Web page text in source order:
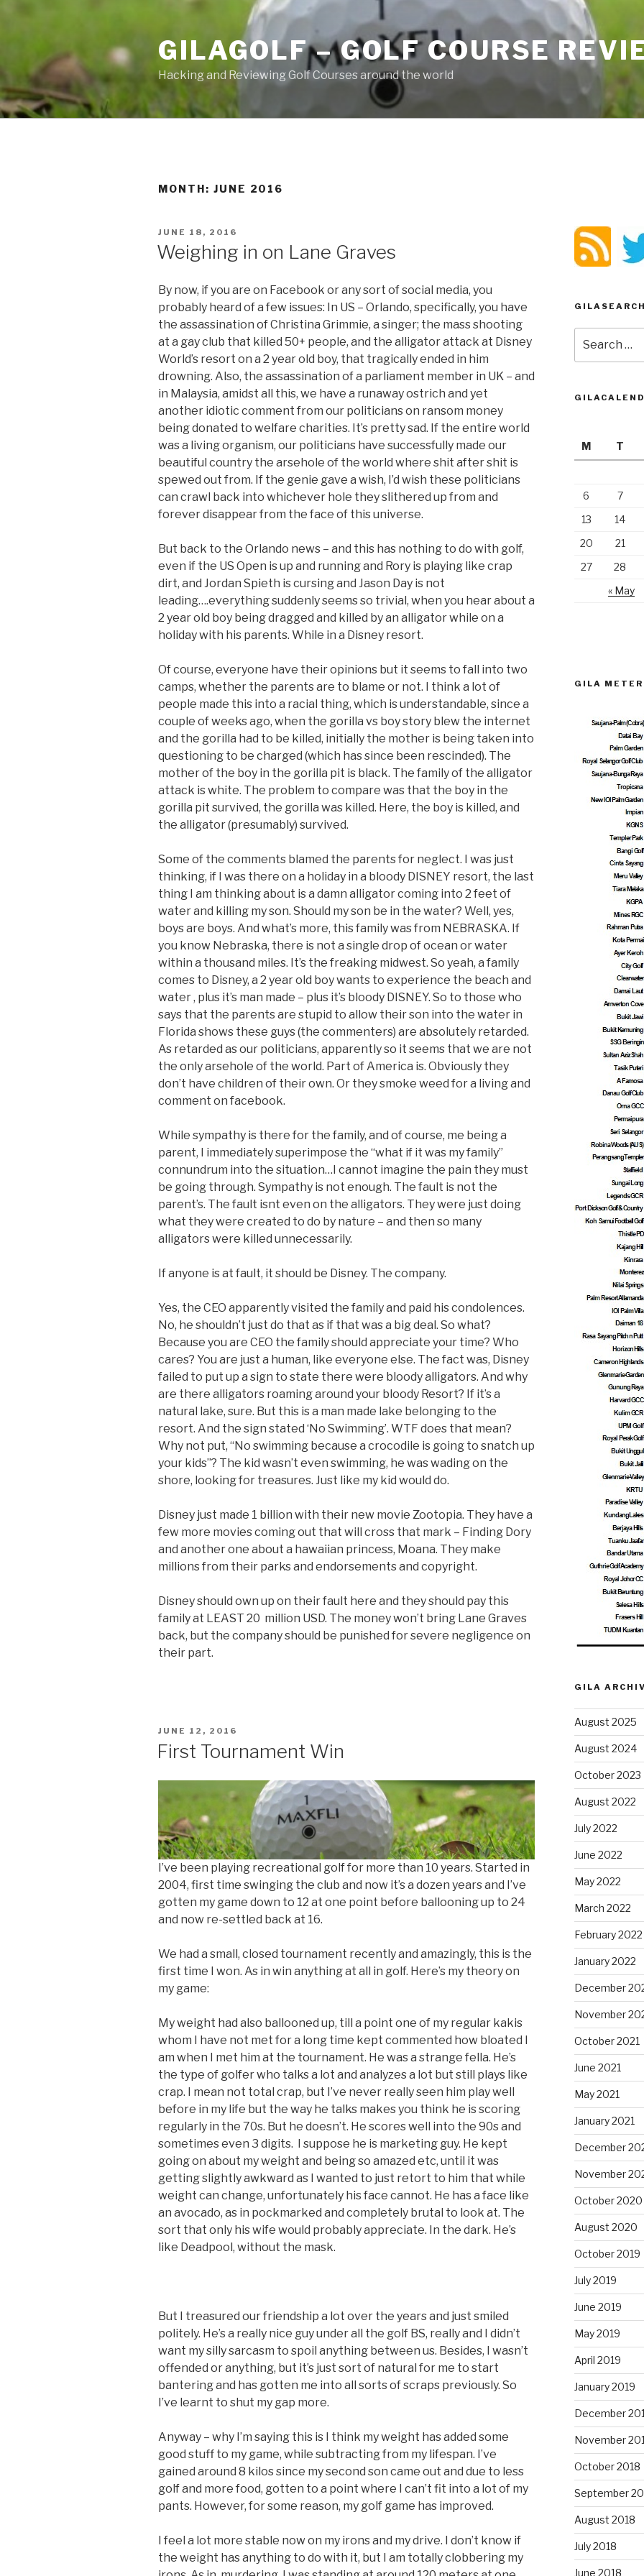
GILAGOLF – GOLF COURSE
Hacking and Reviewing Golf Courses around the world
MONTH: JUNE 2016
POSTED
ON
JUNE 18, 2016
Weighing in on Lane Graves
By now, if you are on Facebook or any sort of social media, you
probably heard of a few issues: In US – Orlando, specifically, you have
the assassination of Christina Grimmie, a singer; the mass shooting
at a gay club that killed 50+ people, and the alligator attack at Disney
World’s resort on a 2 year old boy, that tragically ended in him
drowning. Also, the assassination of a parliament member in UK – and
in Malaysia, amidst all this, we have a runaway ostrich and yet
another idiotic comment from our politicians on ransom money
being donated to welfare charities. It’s pretty sad. If the entire world
was a living organism, our politicians have successfully made our
beautiful country the arsehole of the world where shit after shit is
spewed out from. If the genie gave a wish, I’d wish these politicians
can crawl back into whichever hole they slithered up from and
forever disappear from the face of this universe.
But back to the Orlando news – and this has nothing to do with golf,
even if the US Open is up and running and Rory is playing like crap
dirt, and Jordan Spieth is cursing and Jason Day is not
leading….everything suddenly seems so trivial, when you hear about a
2 year old boy being dragged and killed by an alligator while on a
holiday with his parents. While in a Disney resort.
Of course, everyone have their opinions but it seems to fall into two
camps, whether the parents are to blame or not. I think a lot of
people made this into a racial thing, which is understandable, since a
couple of weeks ago, when the gorilla vs boy story blew the internet
and the gorilla had to be killed, initially the mother is being taken into
questioning to be charged (which has since been rescinded). The
mother of the boy in the gorilla pit is black. The family of the alligator
attack is white. The problem to compare was that the boy in the
gorilla pit survived, the gorilla was killed. Here, the boy is killed, and
the alligator (presumably) survived.
Some of the comments blamed the parents for neglect. I was just
thinking, if I was there on a holiday in a bloody DISNEY resort, the last
thing I am thinking about is a damn alligator coming into 2 feet of
water and killing my son. Should my son be in the water? Well, yes,
boys are boys. And what’s more, this family was from NEBRASKA. If
you know Nebraska, there is not a single drop of ocean or water
within a thousand miles. It’s the freaking midwest. So yeah, a family
comes to Disney, a 2 year old boy wants to experience the beach and
water , plus it’s man made – plus it’s bloody DISNEY. So to those who
says that the parents are stupid to allow their son into the water in
Florida shows these guys (the commenters) are absolutely retarded.
As retarded as our politicians, apparently so it seems that we are not
the only arsehole of the world. Part of America is. Obviously they
don’t have children of their own. Or they smoke weed for a living and
comment on facebook.
While sympathy is there for the family, and of course, me being a
parent, I immediately superimpose the “what if it was my family”
connundrum into the situation…I cannot imagine the pain they must
be going through. Sympathy is not enough. The fault is not the
parent’s. The fault isnt even on the alligators. They were just doing
what they were created to do by nature – and then so many
alligators were killed unnecessarily.
If anyone is at fault, it should be Disney. The company.
Yes, the CEO apparently visited the family and paid his condolences.
No, he shouldn’t just do that as if that was a big deal. So what?
Because you are CEO the family should appreciate your time? Who
cares? You are just a human, like everyone else. The fact was, Disney
failed to put up a sign to state there were bloody alligators. And why
are there alligators roaming around your bloody Resort? If it’s a
natural lake, sure. But this is a man made lake belonging to the
resort. And the sign stated ‘No Swimming’. WTF does that mean?
Why not put, “No swimming because a crocodile is going to snatch up
your kids”? The kid wasn’t even swimming, he was wading on the
shore, looking for treasures. Just like my kid would do.
Disney just made 1 billion with their new movie Zootopia. They have a
few more movies coming out that will cross that mark – Finding Dory
and another one about a hawaiian princess, Moana. They make
millions from their parks and endorsements and copyright.
Disney should own up on their fault here and they should pay this
family at LEAST 20 million USD. The money won’t bring Lane Graves
back, but the company should be punished for severe negligence on
their part.
POSTED
JUNE 12, 2016
First Tournament Win
I’ve been playing recreational golf for more than 10 years. Started in
2004, first time swinging the club and now it’s a dozen years and I’ve
gotten my game down to 12 at one point before ballooning up to 24
and now re-settled back at 16.
We had a small, closed tournament recently and amazingly, this is the
first time I won. As in win anything at all in golf. Here’s my theory on
my game:
My weight had also ballooned up, till a point one of my regular kakis
whom I have not met for a long time kept commented how bloated I
am when I met him at the tournament. He was a strange fella. He’s
the type of golfer who talks a lot and analyzes a lot but still plays like
crap. I mean not total crap, but I’ve never really seen him play well
before in my life but the way he talks makes you think he is scoring
regularly in the 70s. But he doesn’t. He scores well into the 90s and
sometimes even 3 digits. I suppose he is marketing guy. He kept
going on about my weight and being so amazed etc, until it was
getting slightly awkward as I wanted to just retort to him that while
weight can change, unfortunately his face cannot. He has a face like
an avocado, as in pockmarked and completely brutal to look at. The
sort that only his wife would probably appreciate. In the dark. He’s
like Deadpool, without the mask.
But I treasured our friendship a lot over the years and just smiled
politely. He’s a really nice guy under all the golf BS, really and I didn’t
want my silly sarcasm to spoil anything between us. Besides, I wasn’t
offended or anything, but it’s just sort of natural for me to start
bantering and has gotten me into all sorts of scraps previously. So
I’ve learnt to shut my gap more.
Anyway – why I’m saying this is I think my weight has added some
good stuff to my game, while subtracting from my lifespan. I’ve
gained around 8 kilos since my second son came out and due to less
golf and more food, gotten to a point where I can’t fit into a lot of my
pants. However, for some reason, my golf game has improved.
I feel a lot more stable now on my irons and my drive. I don’t know if
the weight has anything to do with it, but I am totally clobbering my
for:
M T
« May
6
7
13
14
20
21
27
28
GILA METER
GILA
August 2025
August 2024
October 2023
August 2022
July 2022
June 2022
May 2022
March 2022
February 2022
January 2022
December
November
October 2021
June 2021
May 2021
January 2021
December
November
October 2020
August 2020
October 2019
July 2019
June 2019
May 2019
April 2019
January 2019
December
November
October 2018
September
August 2018
July 2018
June 2018